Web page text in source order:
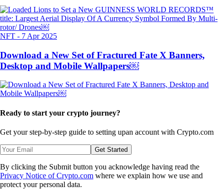
NFT - 7 Apr 2025
Download a New Set of Fractured Fate X Banners,
Desktop and Mobile Wallpapers￼
Ready to start your crypto journey?
Get your step-by-step guide to setting upan account with Crypto.com
Get Started
By clicking the Submit button you acknowledge having read the
Privacy Notice of Crypto.com where we explain how we use and
protect your personal data.